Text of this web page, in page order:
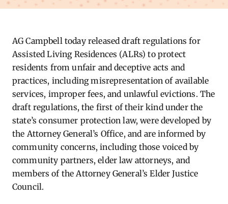
​AG Campbell today released draft regulations for
Assisted Living Residences (ALRs) to protect
residents from unfair and deceptive acts and
practices, including misrepresentation of available
services, improper fees, and unlawful evictions. The
draft regulations, the first of their kind under the
state’s consumer protection law, were developed by
the Attorney General’s Office, and are informed by
community concerns, including those voiced by
community partners, elder law attorneys, and
members of the Attorney General’s Elder Justice
Council.